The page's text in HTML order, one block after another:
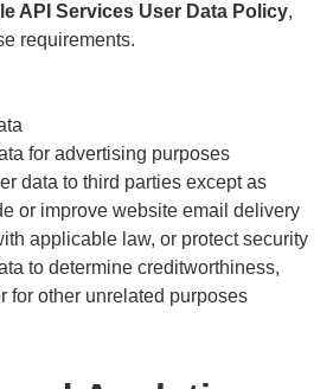
API Services User Data Policy,
requirements.
for advertising purposes
data to third parties except as
or improve website email delivery
applicable law, or protect security
to determine creditworthiness,
for other unrelated purposes